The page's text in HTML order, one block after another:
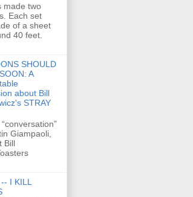
made two
Each set
of a sheet
40 feet.
SHOULD
A
about Bill
STRAY
Giampaoli,
Bill
I KILL